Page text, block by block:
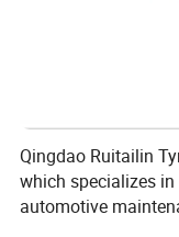
Qingdao Ruitailin
which specializes
automotive